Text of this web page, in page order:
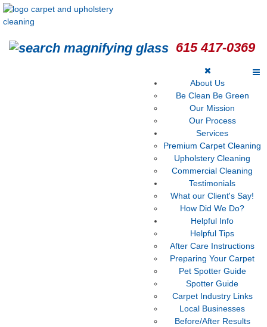
615 417-0369
About Us
Be Clean Be Green
Our Mission
Our Process
Services
Premium Carpet Cleaning
Upholstery Cleaning
Commercial Cleaning
Testimonials
What our Client's Say!
How Did We Do?
Helpful Info
Helpful Tips
After Care Instructions
Preparing Your Carpet
Pet Spotter Guide
Spotter Guide
Carpet Industry Links
Local Businesses
Before/After Results